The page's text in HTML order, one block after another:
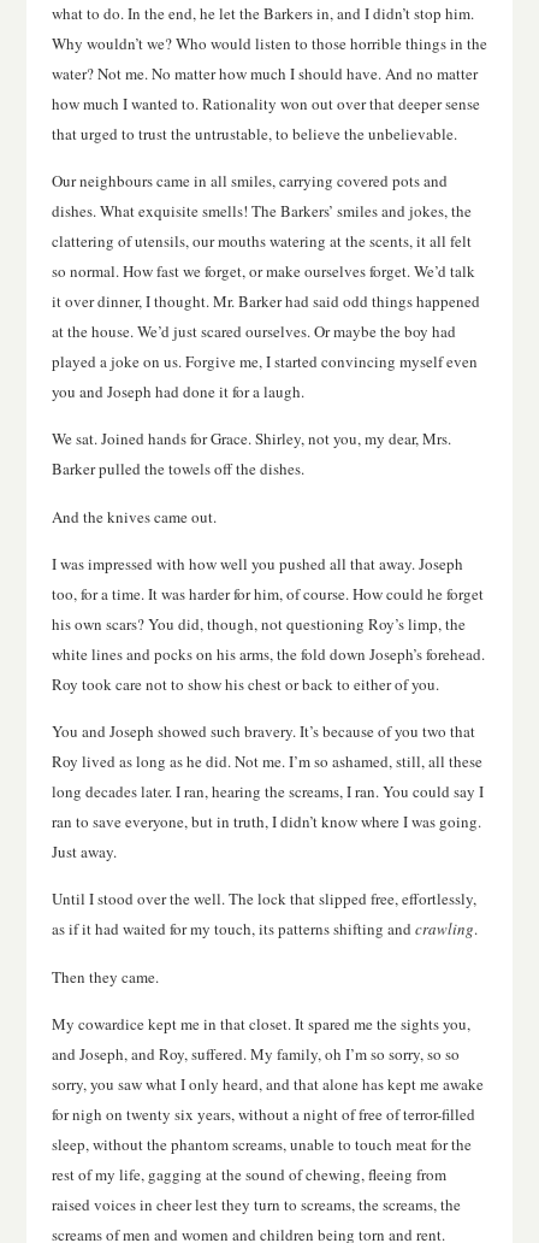
what to do. In the end, he let the Barkers in, and I didn’t stop him.
Why wouldn’t we? Who would listen to those horrible things in the
water? Not me. No matter how much I should have. And no matter
how much I wanted to. Rationality won out over that deeper sense
that urged to trust the untrustable, to believe the unbelievable.
Our neighbours came in all smiles, carrying covered pots and
dishes. What exquisite smells! The Barkers’ smiles and jokes, the
clattering of utensils, our mouths watering at the scents, it all felt
so normal. How fast we forget, or make ourselves forget. We’d talk
it over dinner, I thought. Mr. Barker had said odd things happened
at the house. We’d just scared ourselves. Or maybe the boy had
played a joke on us. Forgive me, I started convincing myself even
you and Joseph had done it for a laugh.
We sat. Joined hands for Grace. Shirley, not you, my dear, Mrs.
Barker pulled the towels off the dishes.
And the knives came out.
I was impressed with how well you pushed all that away. Joseph
too, for a time. It was harder for him, of course. How could he forget
his own scars? You did, though, not questioning Roy’s limp, the
white lines and pocks on his arms, the fold down Joseph’s forehead.
Roy took care not to show his chest or back to either of you.
You and Joseph showed such bravery. It’s because of you two that
Roy lived as long as he did. Not me. I’m so ashamed, still, all these
long decades later. I ran, hearing the screams, I ran. You could say I
ran to save everyone, but in truth, I didn’t know where I was going.
Just away.
Until I stood over the well. The lock that slipped free, effortlessly,
as if it had waited for my touch, its patterns shifting and crawling.
Then they came.
My cowardice kept me in that closet. It spared me the sights you,
and Joseph, and Roy, suffered. My family, oh I’m so sorry, so so
sorry, you saw what I only heard, and that alone has kept me awake
for nigh on twenty six years, without a night of free of terror-filled
sleep, without the phantom screams, unable to touch meat for the
rest of my life, gagging at the sound of chewing, fleeing from
raised voices in cheer lest they turn to screams, the screams, the
screams of men and women and children being torn and rent.